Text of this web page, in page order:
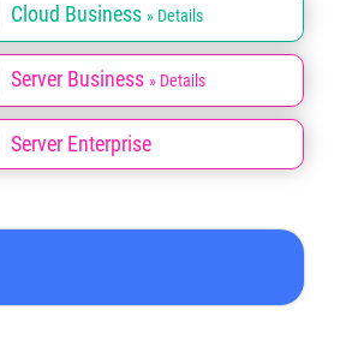
Cloud Business » Details
Server Business » Details
Server Enterprise